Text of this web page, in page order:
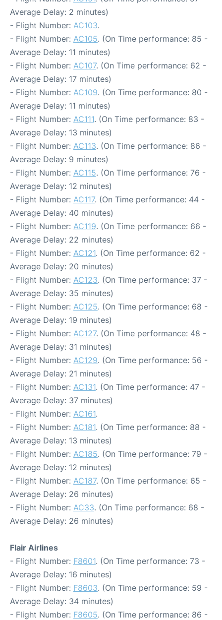
Average Delay: 2 minutes)
- Flight Number: AC103.
- Flight Number: AC105. (On Time performance: 85 -
Average Delay: 11 minutes)
- Flight Number: AC107. (On Time performance: 62 -
Average Delay: 17 minutes)
- Flight Number: AC109. (On Time performance: 80 -
Average Delay: 11 minutes)
- Flight Number: AC111. (On Time performance: 83 -
Average Delay: 13 minutes)
- Flight Number: AC113. (On Time performance: 86 -
Average Delay: 9 minutes)
- Flight Number: AC115. (On Time performance: 76 -
Average Delay: 12 minutes)
- Flight Number: AC117. (On Time performance: 44 -
Average Delay: 40 minutes)
- Flight Number: AC119. (On Time performance: 66 -
Average Delay: 22 minutes)
- Flight Number: AC121. (On Time performance: 62 -
Average Delay: 20 minutes)
- Flight Number: AC123. (On Time performance: 37 -
Average Delay: 35 minutes)
- Flight Number: AC125. (On Time performance: 68 -
Average Delay: 19 minutes)
- Flight Number: AC127. (On Time performance: 48 -
Average Delay: 31 minutes)
- Flight Number: AC129. (On Time performance: 56 -
Average Delay: 21 minutes)
- Flight Number: AC131. (On Time performance: 47 -
Average Delay: 37 minutes)
- Flight Number: AC161.
- Flight Number: AC181. (On Time performance: 88 -
Average Delay: 13 minutes)
- Flight Number: AC185. (On Time performance: 79 -
Average Delay: 12 minutes)
- Flight Number: AC187. (On Time performance: 65 -
Average Delay: 26 minutes)
- Flight Number: AC33. (On Time performance: 68 -
Average Delay: 26 minutes)
Flair Airlines
- Flight Number: F8601. (On Time performance: 73 -
Average Delay: 16 minutes)
- Flight Number: F8603. (On Time performance: 59 -
Average Delay: 34 minutes)
- Flight Number: F8605. (On Time performance: 86 -